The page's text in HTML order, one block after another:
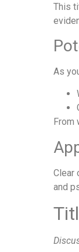
This
As
From
Clear
and